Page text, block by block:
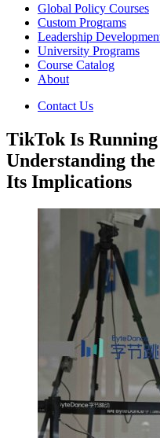
Global Policy Courses
Custom Programs
Leadership
University Programs
Course Catalog
About
Contact Us
TikTok Is
Understanding
Its Implications